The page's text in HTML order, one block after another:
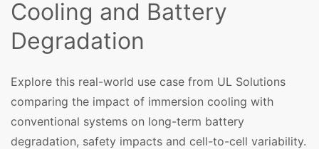
Cooling and Battery
Degradation
Explore this real-world use case from UL Solutions
comparing the impact of immersion cooling with
conventional systems on long-term battery
degradation, safety impacts and cell-to-cell variability.